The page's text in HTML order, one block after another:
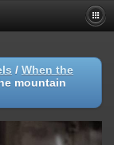
/ When the
mountain